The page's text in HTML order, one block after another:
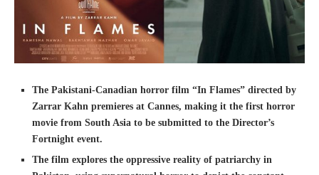
The Pakistani-Canadian horror film “In Flames” directed by
Zarrar Kahn premieres at Cannes, making it the first horror
movie from South Asia to be submitted to the Director’s
Fortnight event.
The film explores the oppressive reality of patriarchy in